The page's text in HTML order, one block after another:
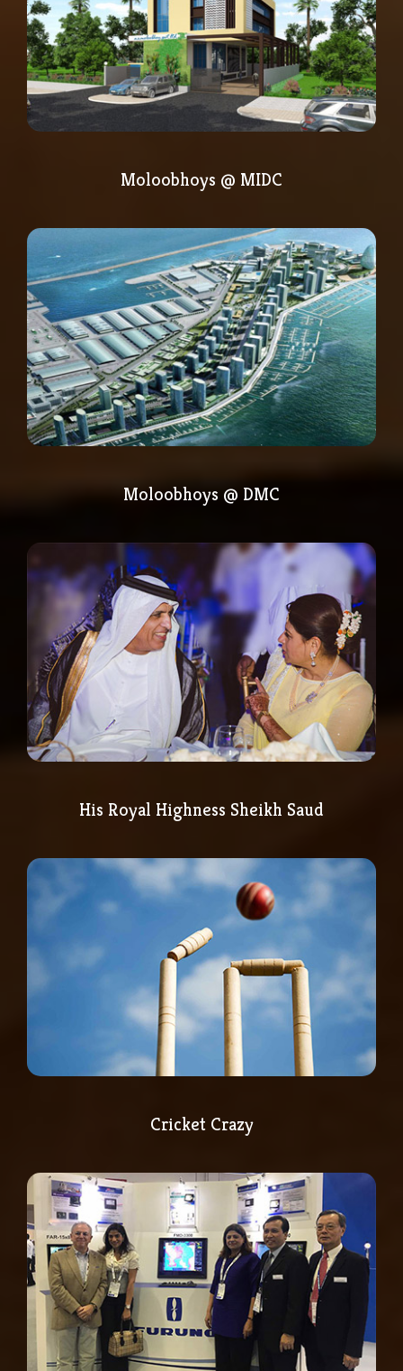
Moloobhoys @ MIDC
Moloobhoys @ DMC
His Royal Highness Sheikh Saud
Cricket Crazy